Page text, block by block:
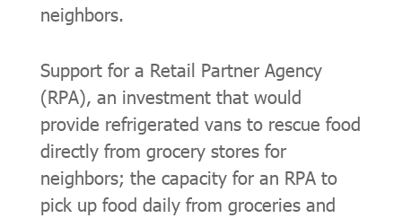
neighbors.
Support for a Retail Partner Agency
(RPA), an investment that would
provide refrigerated vans to rescue food
directly from grocery stores for
neighbors; the capacity for an RPA to
pick up food daily from groceries and